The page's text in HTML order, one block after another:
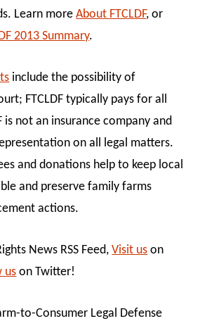
Learn moreAbout FTCLDF, or
2013 Summary.
include the possibility of
FTCLDF typically pays for all
is not an insurance company and
on all legal matters.
and donations help to keep local
and preserve family farms
actions.
News RSS Feed,Visit us on
us on Twitter!
to-Consumer Legal Defense